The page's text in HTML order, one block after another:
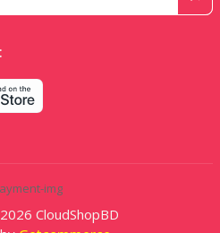
CloudShopBD